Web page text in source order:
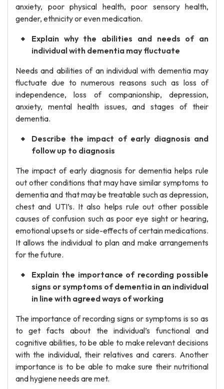
anxiety, poor physical health, poor sensory health,
gender, ethnicity or even medication.
Explain why the abilities and needs of an
individual with dementia may fluctuate
Needs and abilities of an individual with dementia may
fluctuate due to numerous reasons such as loss of
independence, loss of companionship, depression,
anxiety, mental health issues, and stages of their
dementia.
Describe the impact of early diagnosis and
follow up to diagnosis
The impact of early diagnosis for dementia helps rule
out other conditions that may have similar symptoms to
dementia and that may be treatable such as depression,
chest and UTI’s. It also helps rule out other possible
causes of confusion such as poor eye sight or hearing,
emotional upsets or side-effects of certain medications.
It allows the individual to plan and make arrangements
for the future.
Explain the importance of recording possible
signs or symptoms of dementia in an individual
in line with agreed ways of working
The importance of recording signs or symptoms is so as
to get facts about the individual’s functional and
cognitive abilities, to be able to make relevant decisions
with the individual, their relatives and carers. Another
importance is to be able to make sure their nutritional
and hygiene needs are met.